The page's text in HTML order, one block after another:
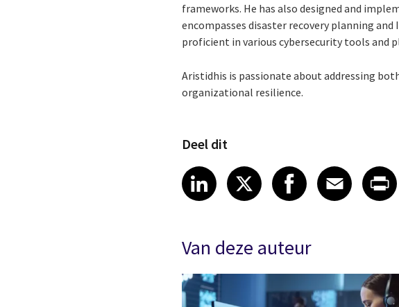
frameworks. He has also designed and
encompasses disaster recovery planning
proficient in various cybersecurity tools and
Aristidhis is passionate about addressing
organizational resilience.
Deel dit
Share article on
LinkedIn
Share article on X
XShare article
Facebook
ShareEmail
Van deze auteur